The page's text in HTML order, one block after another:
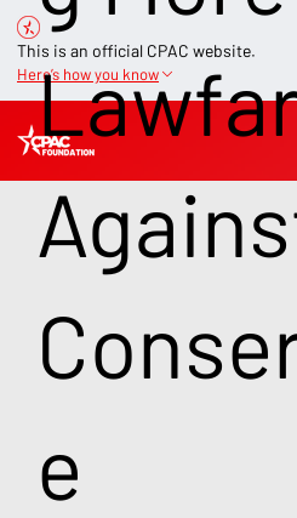
This is an official CPAC website.
Here’s how you know
e